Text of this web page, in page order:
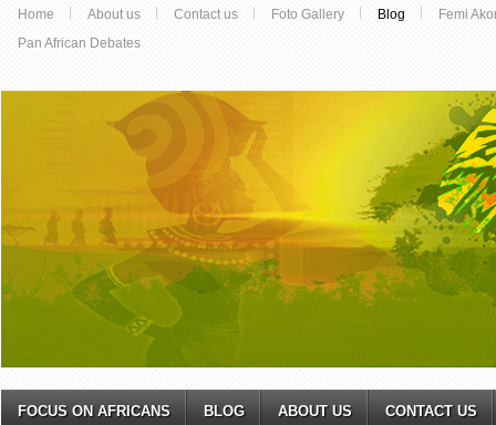
Home About us Contact us Foto Gallery Blog
Femi
Pan African Debates
FOCUS ON AFRICANS BLOG ABOUT US CONTACT US